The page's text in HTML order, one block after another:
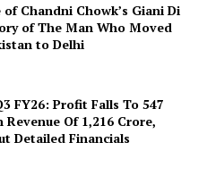
of Chandni Chowk’s Giani Di
of The Man Who Moved
to Delhi
FY26: Profit Falls To ₹547
Revenue Of ₹1,216 Crore,
Detailed Financials